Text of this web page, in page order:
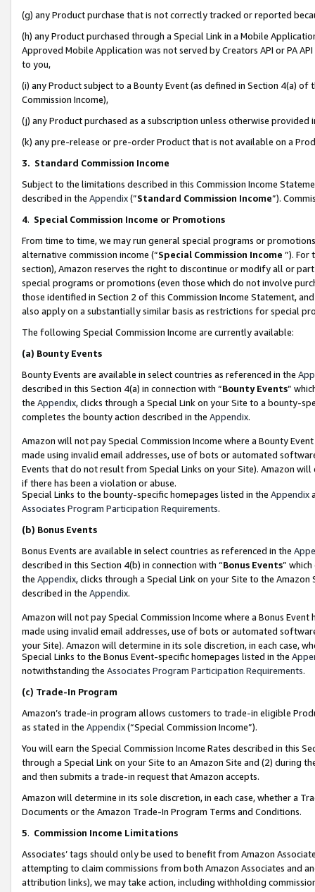
(g) any Product purchase that is not correctly tracked or reported
(h) any Product purchased through a Special Link in a Mobile
Approved Mobile Application was not served by Creators API or PA
to you,
(i) any Product subject to a Bounty Event (as defined in Section 4(a)
Commission Income),
(j) any Product purchased as a subscription unless otherwise provided
(k) any pre-release or pre-order Product that is not available on a
3. Standard Commission Income
Subject to the limitations described in this Commission Income
described in the Appendix(”Standard Commission Income”).
4. Special Commission Income or Promotions
From time to time, we may run general special programs or
alternative commission income (“Special Commission Income ”). For
section), Amazon reserves the right to discontinue or modify all or
special programs or promotions (even those which do not involve
those identified in Section 2 of this Commission Income Statement,
also apply on a substantially similar basis as restrictions for special
The following Special Commission Income are currently available:
(a) Bounty Events
Bounty Events are available in select countries as referenced in the
described in this Section 4(a) in connection with “Bounty Events”
the Appendix, clicks through a Special Link on your Site to a bounty-
completes the bounty action described in the Appendix.
Amazon will not pay Special Commission Income where a Bounty
made using invalid email addresses, use of bots or automated
Events that do not result from Special Links on your Site). Amazon
if there has been a violation or abuse.
Special Links to the bounty-specific homepages listed in the Appendix
Associates Program Participation Requirements.
(b) Bonus Events
Bonus Events are available in select countries as referenced in the
described in this Section 4(b) in connection with “Bonus Events”
the Appendix, clicks through a Special Link on your Site to the
described in the Appendix.
Amazon will not pay Special Commission Income where a Bonus
made using invalid email addresses, use of bots or automated
your Site). Amazon will determine in its sole discretion, in each case,
Special Links to the Bonus Event-specific homepages listed in the
notwithstanding the Associates Program Participation Requirements.
(c) Trade-In Program
Amazon’s trade-in program allows customers to trade-in eligible
as stated in the Appendix(“Special Commission Income”).
You will earn the Special Commission Income Rates described in this
through a Special Link on your Site to an Amazon Site and (2) during
and then submits a trade-in request that Amazon accepts.
Amazon will determine in its sole discretion, in each case, whether a
Documents or the Amazon Trade-In Program Terms and Conditions.
5. Commission Income Limitations
Associates’ tags should only be used to benefit from Amazon
attempting to claim commissions from both Amazon Associates and
attribution links), we may take action, including withholding